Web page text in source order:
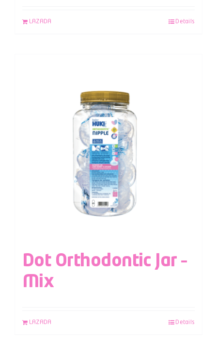
LAZADA Details
Dot Orthodontic Jar –
Mix
LAZADA Details